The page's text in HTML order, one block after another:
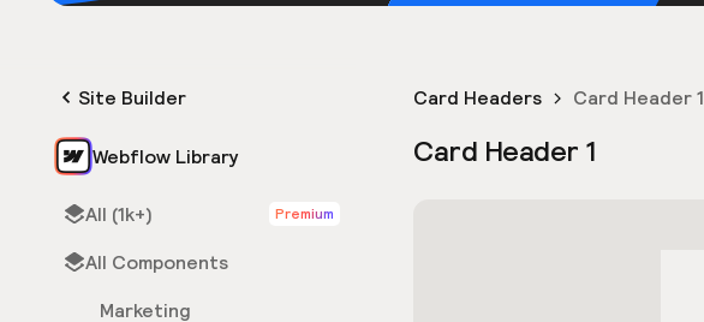
Site Builder
Webflow Library
All (1k+) Premium
All Components
Marketing
Card Headers Card Header 1
Card Header 1